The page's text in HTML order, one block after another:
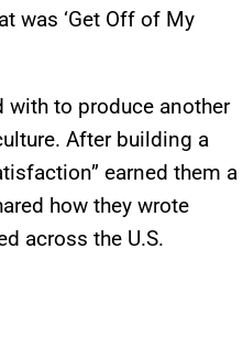
was ‘Get Off of My
with to produce another
After building a
earned them a
how they wrote
across the U.S.